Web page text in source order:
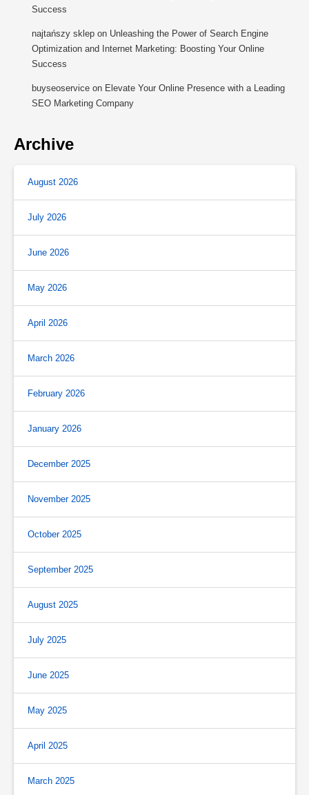
Success
najtańszy sklep on Unleashing the Power of Search Engine
Optimization and Internet Marketing: Boosting Your Online
Success
buyseoservice on Elevate Your Online Presence with a Leading
SEO Marketing Company
Archive
August 2026
July 2026
June 2026
May 2026
April 2026
March 2026
February 2026
January 2026
December 2025
November 2025
October 2025
September 2025
August 2025
July 2025
June 2025
May 2025
April 2025
March 2025